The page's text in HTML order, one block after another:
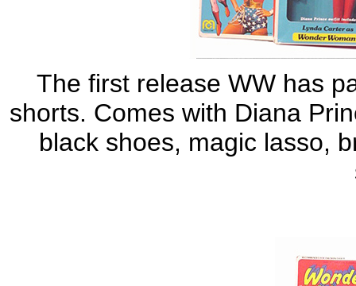
The first release WW has
shorts. Comes with Diana
black shoes, magic lasso,